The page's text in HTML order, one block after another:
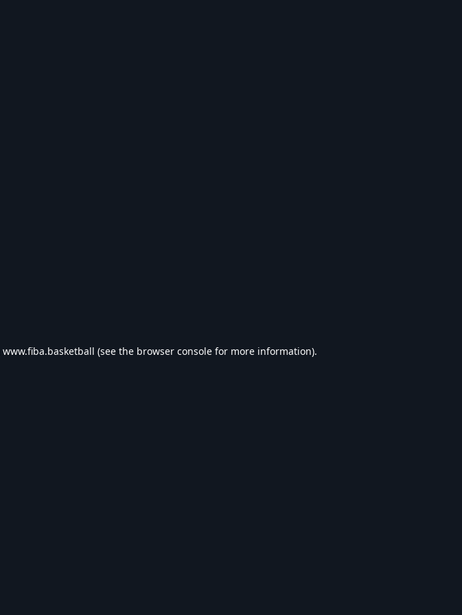
www.fiba.basketball (see the browser console for more information).